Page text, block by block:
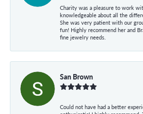
Charity was a pleasure to work
knowledgeable about all the
She was very patient with our
fun! Highly recommend her and
fine jewelry needs.
San Brown
Could not have had a better